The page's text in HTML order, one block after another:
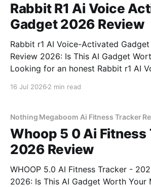
Rabbit R1 Ai Voice
Gadget 2026 Review
Rabbit r1 AI Voice-Activated
Review 2026: Is This AI Gadget
Looking for an honest Rabbit r1 AI
16 Jul 2026 2 min read
Nothing Megaboom Ai Fitness Tracker
Whoop 5 0 Ai Fitness
2026 Review
WHOOP 5.0 AI Fitness Tracker -
2026: Is This AI Gadget Worth Your